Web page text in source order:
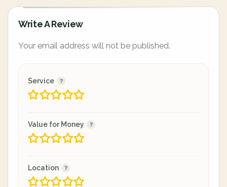
Write A Review
Your email address will not be published.
Service
Value for Money
Location